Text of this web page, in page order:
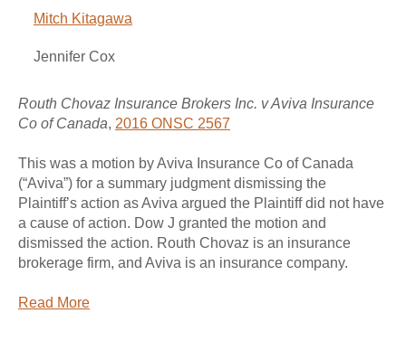
Mitch Kitagawa
Jennifer Cox
Routh Chovaz Insurance Brokers Inc. v Aviva Insurance
Co of Canada, 2016 ONSC 2567
This was a motion by Aviva Insurance Co of Canada
(“Aviva”) for a summary judgment dismissing the
Plaintiff’s action as Aviva argued the Plaintiff did not have
a cause of action. Dow J granted the motion and
dismissed the action. Routh Chovaz is an insurance
brokerage firm, and Aviva is an insurance company.
Read More